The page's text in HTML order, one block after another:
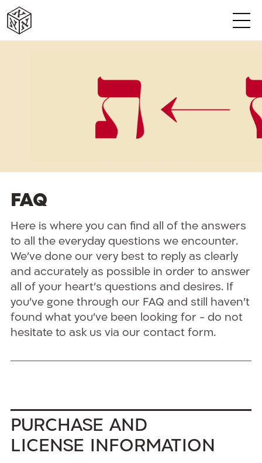
אא
אא
א
א
FAQ
Here is where you can find all of the answers
to all the everyday questions we encounter.
We’ve done our very best to reply as clearly
and accurately as possible in order to answer
all of your heart’s questions and desires. If
you’ve gone through our FAQ and still haven’t
found what you’ve been looking for - do not
hesitate to ask us via our contact form.
Purchase and
License Information